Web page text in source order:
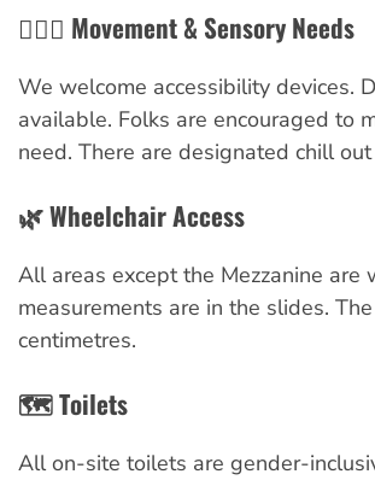
🧘🏼‍♀️ Movement & Sensory Needs
We welcome accessibility devices.
available. Folks are encouraged to
need. There are designated chill out
🌿 Wheelchair Access
All areas except the Mezzanine
measurements are in the slides.
centimetres.
🗺️ Toilets
All on-site toilets are gender-